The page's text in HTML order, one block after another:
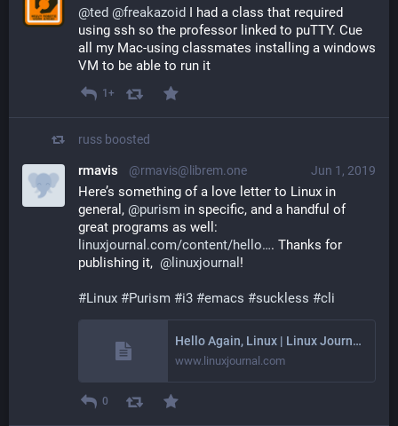
@ted @freakazoid I had a class that required
using ssh so the professor linked to puTTY. Cue
all my Mac-using classmates installing a windows
VM to be able to run it
1+
russ boosted
Jun 1, 2019
rmavis @rmavis@librem.one
Here’s something of a love letter to Linux in
general, @purism in specific, and a handful of
great programs as well:
linuxjournal.com/content/hello
. Thanks for
publishing it, @ linuxjournal !
#Linux #Purism #i3 #emacs #suckless #cli
Hello Again, Linux | Linux Journal
www.linuxjournal.com
0